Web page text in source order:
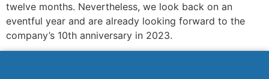
twelve months. Nevertheless, we look back on an
eventful year and are already looking forward to the
company’s 10th anniversary in 2023.